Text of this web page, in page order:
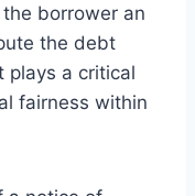
borrower an
the debt
plays a critical
fairness within